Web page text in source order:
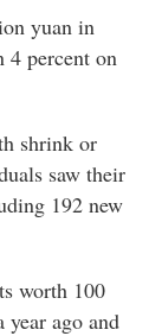
yuan in
4 percent on
shrink or
saw their
192 new
worth 100
ago and